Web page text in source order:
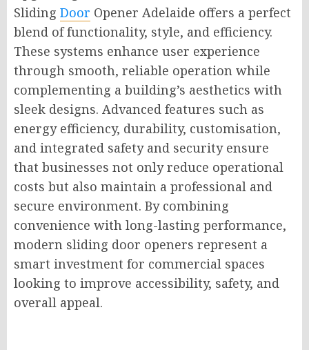
Sliding Door Opener Adelaide offers a perfect
blend of functionality, style, and efficiency.
These systems enhance user experience
through smooth, reliable operation while
complementing a building’s aesthetics with
sleek designs. Advanced features such as
energy efficiency, durability, customisation,
and integrated safety and security ensure
that businesses not only reduce operational
costs but also maintain a professional and
secure environment. By combining
convenience with long-lasting performance,
modern sliding door openers represent a
smart investment for commercial spaces
looking to improve accessibility, safety, and
overall appeal.